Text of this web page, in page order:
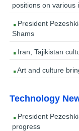
positions on various
President
Shams
Iran, Tajikistan
Art and culture
Technology
President
progress